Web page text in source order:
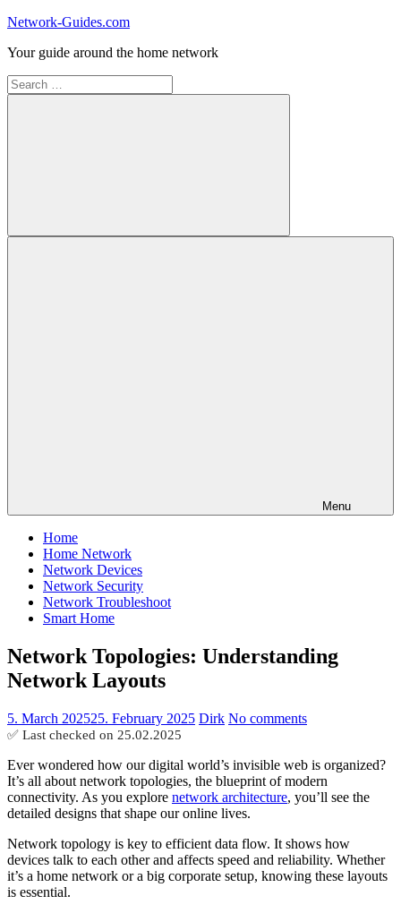
Skip
content
Network-Guides.com
Your guide around the home network
Search
for:
Search
Menu
Home
Home Network
Network Devices
Network Security
Network Troubleshoot
Smart Home
Network Topologies: Understanding
Network Layouts
5. March 202525. February 2025 Dirk No comments
✅ Last checked on 25.02.2025
Ever wondered how our digital world’s invisible web is organized?
It’s all about network topologies, the blueprint of modern
connectivity. As you explore network architecture, you’ll see the
detailed designs that shape our online lives.
Network topology is key to efficient data flow. It shows how
devices talk to each other and affects speed and reliability. Whether
it’s a home network or a big corporate setup, knowing these layouts
is essential.